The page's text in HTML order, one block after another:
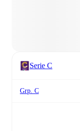
Serie C
Grp. C